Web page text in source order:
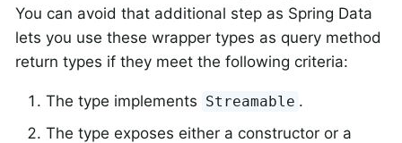
You can avoid that additional step as Spring Data
lets you use these wrapper types as query method
return types if they meet the following criteria:
The type implements Streamable .
The type exposes either a constructor or a